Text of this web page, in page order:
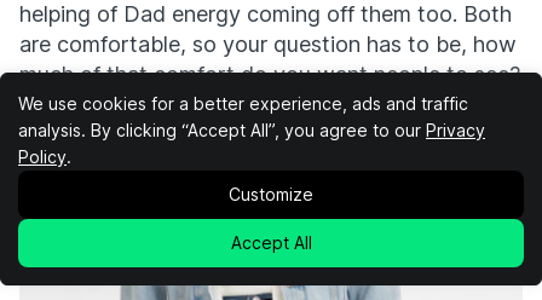
We use cookies for a better experience, ads and traffic
analysis. By clicking “Accept All”, you agree to our Privacy
Policy.
Customize
Accept All
helping of Dad energy coming off them too. Both
are comfortable, so your question has to be, how
much of that comfort do you want people to see?
Cut:Tapered Leg Relaxed Fit
Leg Opening:16.5”
Best For:Average Joes